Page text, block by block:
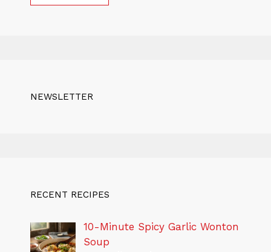
NEWSLETTER
RECENT RECIPES
10-Minute Spicy Garlic Wonton
Soup